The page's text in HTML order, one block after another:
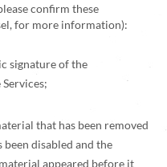
confirm these
for more information):
signature of the
that has been removed
been disabled and the
appeared before it